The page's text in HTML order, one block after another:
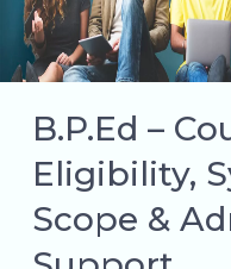
B.P.Ed –
Eligibility,
Scope &